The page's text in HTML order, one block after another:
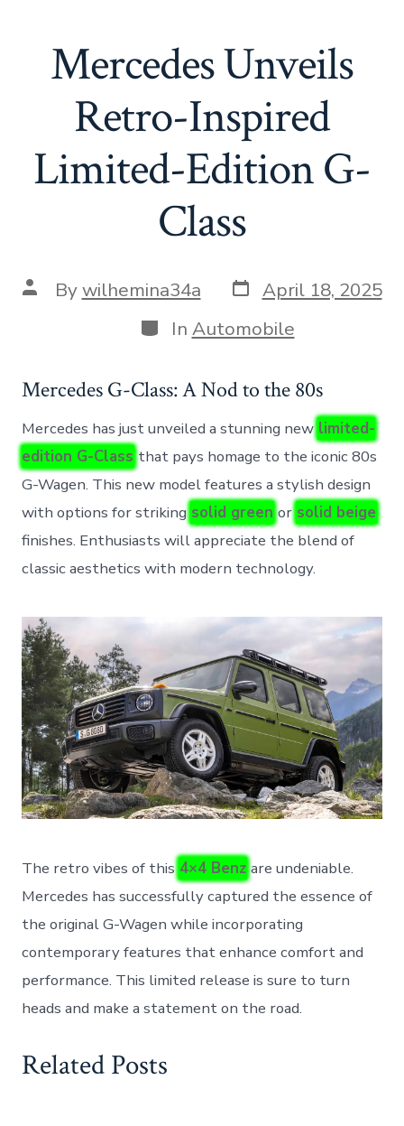
Mercedes Unveils
Retro-Inspired
Limited-Edition G-
Class
Post
author
Bywilhemina34a Post
date
April 18, 2025
Categories
In Automobile
Mercedes G-Class: A Nod to the 80s
Mercedes has just unveiled a stunning new limited-
edition G-Class that pays homage to the iconic 80s
G-Wagen. This new model features a stylish design
with options for striking solid green or solid beige
finishes. Enthusiasts will appreciate the blend of
classic aesthetics with modern technology.
The retro vibes of this 4×4 Benz are undeniable.
Mercedes has successfully captured the essence of
the original G-Wagen while incorporating
contemporary features that enhance comfort and
performance. This limited release is sure to turn
heads and make a statement on the road.
Related Posts